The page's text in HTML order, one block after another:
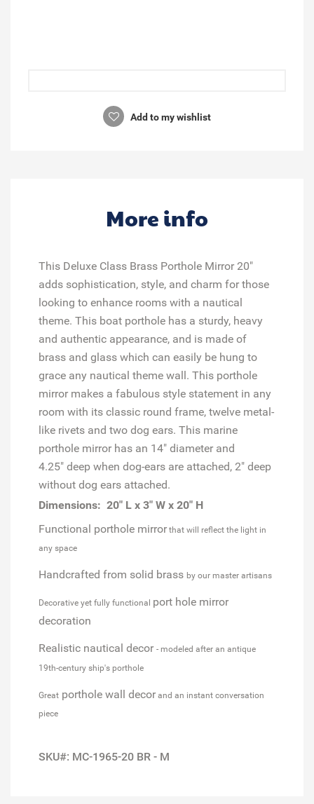
Add to my wishlist
More info
This Deluxe Class Brass Porthole Mirror 20"
adds sophistication, style, and charm for those
looking to enhance rooms with a nautical
theme. This boat porthole has a sturdy, heavy
and authentic appearance, and is made of
brass and glass which can easily be hung to
grace any nautical theme wall. This porthole
mirror makes a fabulous style statement in any
room with its classic round frame, twelve metal-
like rivets and two dog ears. This marine
porthole mirror has an 14" diameter and
4.25" deep when dog-ears are attached, 2" deep
without dog ears attached.
Dimensions: 20" L x 3" W x 20" H
Functional porthole mirror that will reflect the light in
any space
Handcrafted from solid brass by our master artisans
Decorative yet fully functional port hole mirror
decoration
Realistic nautical decor - modeled after an antique
19th-century ship's porthole
Great porthole wall decor and an instant conversation
piece
SKU#: MC-1965-20 BR - M